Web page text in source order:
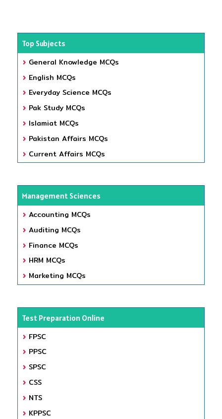
Top Subjects
General Knowledge MCQs
English MCQs
Everyday Science MCQs
Pak Study MCQs
Islamiat MCQs
Pakistan Affairs MCQs
Current Affairs MCQs
Management Sciences
Accounting MCQs
Auditing MCQs
Finance MCQs
HRM MCQs
Marketing MCQs
Test Preparation Online
FPSC
PPSC
SPSC
CSS
NTS
KPPSC